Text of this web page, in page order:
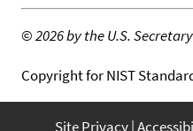
©2026 by the U.S.
Copyright for NIST
Site Privacy